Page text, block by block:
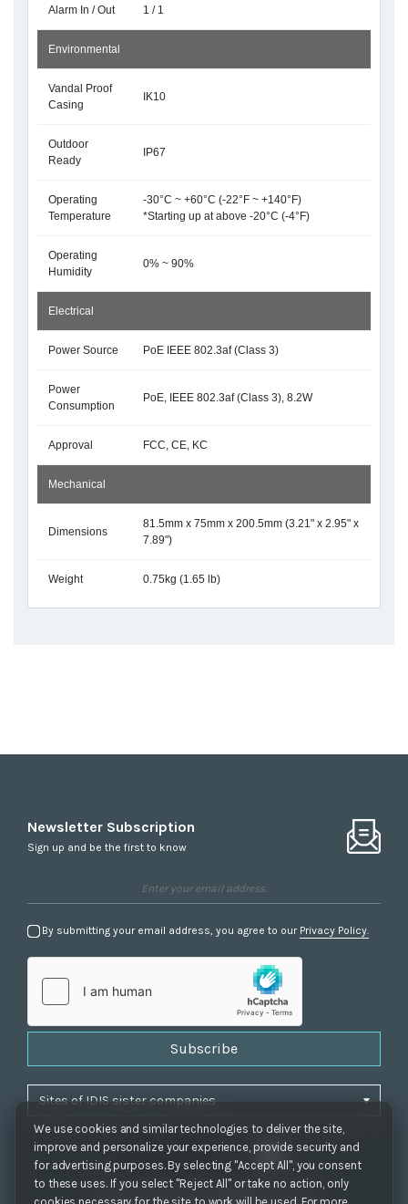
We use cookies and similar technologies to deliver the site,
improve and personalize your experience, provide security and
for advertising purposes. By selecting "Accept All", you consent
to these uses. If you select "Reject All" or take no action, only
Alarm In / Out 1 / 1
Environmental
Vandal Proof
Casing
IK10
Outdoor
Ready
IP67
Operating
Temperature
-30°C ~ +60°C (-22°F ~ +140°F)
*Starting up at above -20°C (-4°F)
Operating
Humidity
0% ~ 90%
Electrical
Power Source PoE IEEE 802.3af (Class 3)
Power
Consumption
PoE, IEEE 802.3af (Class 3), 8.2W
Approval FCC, CE, KC
Mechanical
Dimensions
81.5mm x 75mm x 200.5mm (3.21" x 2.95" x
7.89")
Weight 0.75kg (1.65 lb)
Newsletter Subscription
Sign up and be the first to know
By submitting your email address, you agree to our Privacy Policy.
Subscribe
Privacy Policy Cookie Settings|Accessibility